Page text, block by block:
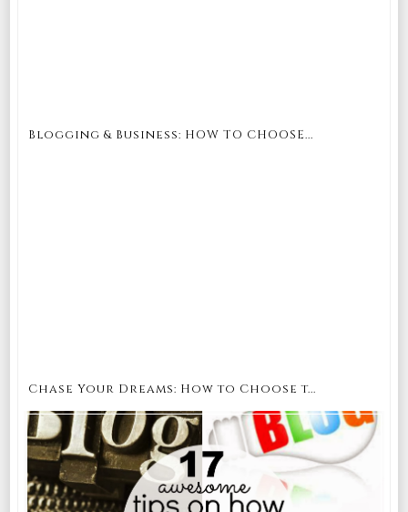
Blogging & Business: HOW TO CHOOSE...
Chase Your Dreams: How to Choose t...